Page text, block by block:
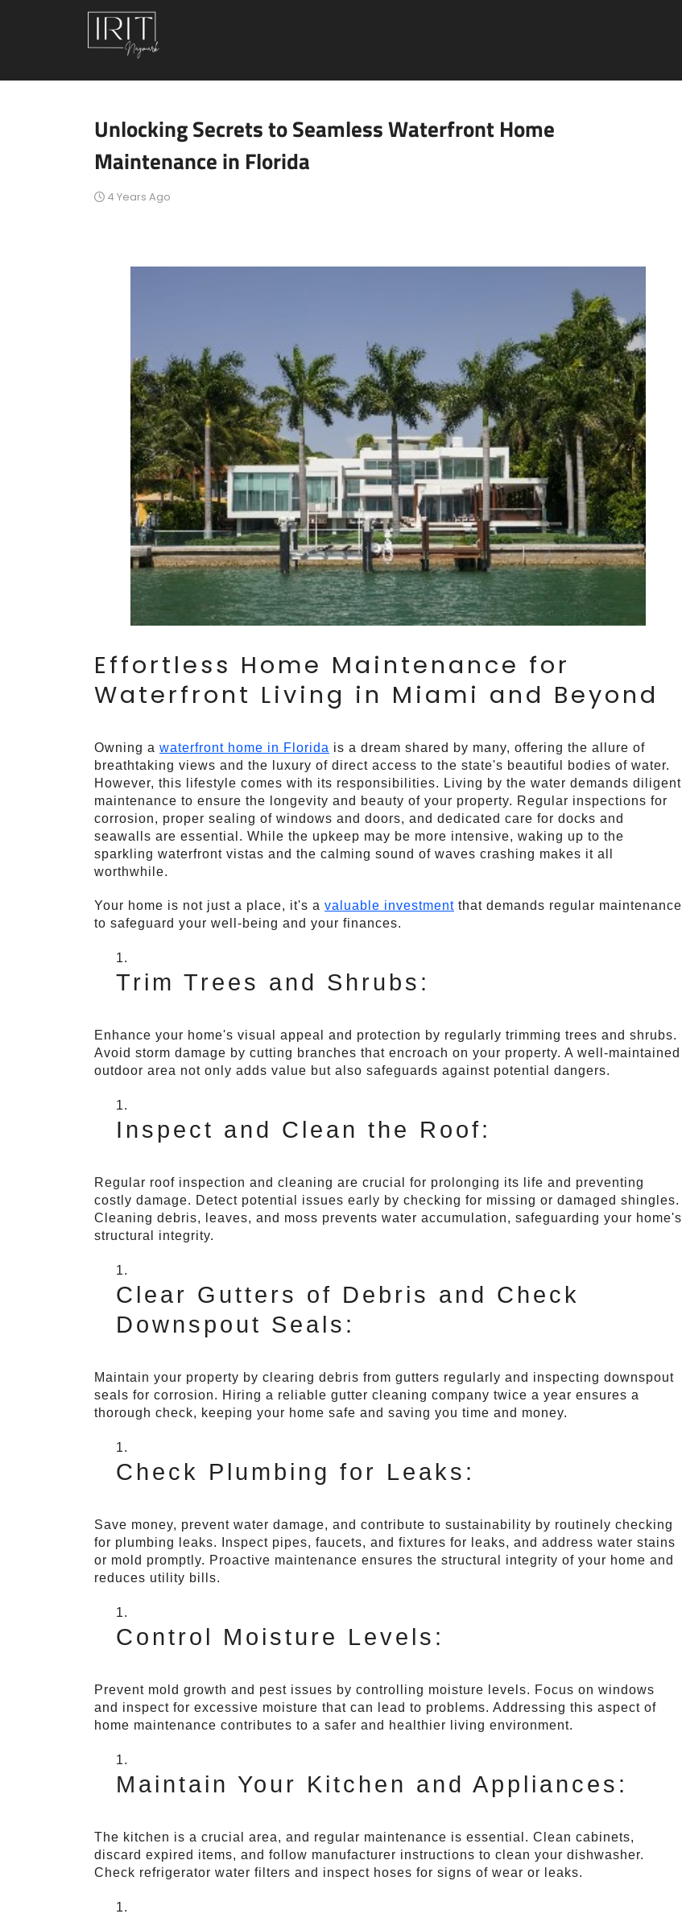
Unlocking Secrets to Seamless Waterfront Home
Maintenance in Florida
4 Years Ago
Effortless Home Maintenance for
Waterfront Living in Miami and Beyond
Owning a waterfront home in Florida is a dream shared by many, offering the allure of
breathtaking views and the luxury of direct access to the state's beautiful bodies of water.
However, this lifestyle comes with its responsibilities. Living by the water demands diligent
maintenance to ensure the longevity and beauty of your property. Regular inspections for
corrosion, proper sealing of windows and doors, and dedicated care for docks and
seawalls are essential. While the upkeep may be more intensive, waking up to the
sparkling waterfront vistas and the calming sound of waves crashing makes it all
worthwhile.
Your home is not just a place, it's a valuable investment that demands regular maintenance
to safeguard your well-being and your finances.
Trim Trees and Shrubs:
Enhance your home's visual appeal and protection by regularly trimming trees and shrubs.
Avoid storm damage by cutting branches that encroach on your property. A well-maintained
outdoor area not only adds value but also safeguards against potential dangers.
Inspect and Clean the Roof:
Regular roof inspection and cleaning are crucial for prolonging its life and preventing
costly damage. Detect potential issues early by checking for missing or damaged shingles.
Cleaning debris, leaves, and moss prevents water accumulation, safeguarding your home's
structural integrity.
Clear Gutters of Debris and Check
Downspout Seals:
Maintain your property by clearing debris from gutters regularly and inspecting downspout
seals for corrosion. Hiring a reliable gutter cleaning company twice a year ensures a
thorough check, keeping your home safe and saving you time and money.
Check Plumbing for Leaks:
Save money, prevent water damage, and contribute to sustainability by routinely checking
for plumbing leaks. Inspect pipes, faucets, and fixtures for leaks, and address water stains
or mold promptly. Proactive maintenance ensures the structural integrity of your home and
reduces utility bills.
Control Moisture Levels:
Prevent mold growth and pest issues by controlling moisture levels. Focus on windows
and inspect for excessive moisture that can lead to problems. Addressing this aspect of
home maintenance contributes to a safer and healthier living environment.
Maintain Your Kitchen and Appliances:
The kitchen is a crucial area, and regular maintenance is essential. Clean cabinets,
discard expired items, and follow manufacturer instructions to clean your dishwasher.
Check refrigerator water filters and inspect hoses for signs of wear or leaks.